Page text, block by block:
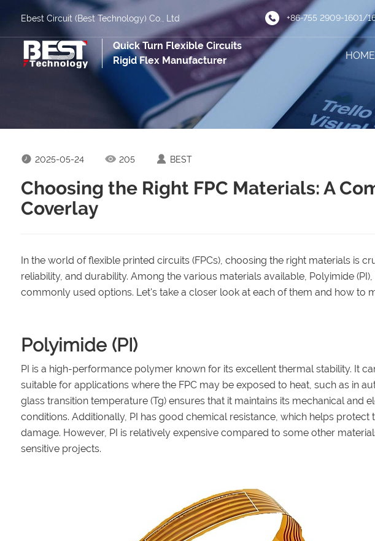
Ebest Circuit (Best Technology) Co., Ltd +86-755 2909-1601/
Quick Turn Flexible Circuits
Rigid Flex Manufacturer
HOME
2025-05-24 205 BEST
Choosing the Right FPC Materials: A
Coverlay
In the world of flexible printed circuits (FPCs), choosing the right materials is
reliability, and durability. Among the various materials available, Polyimide
commonly used options. Let's take a closer look at each of them and how to
Polyimide (PI)
PI is a high-performance polymer known for its excellent thermal stability. It
suitable for applications where the FPC may be exposed to heat, such as in
glass transition temperature (Tg) ensures that it maintains its mechanical and
conditions. Additionally, PI has good chemical resistance, which helps
damage. However, PI is relatively expensive compared to some other
sensitive projects.